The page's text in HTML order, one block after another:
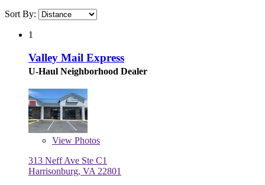
Sort By:
1
Valley Mail Express
U-Haul Neighborhood Dealer
View Photos
313 Neff Ave Ste C1
Harrisonburg, VA 22801